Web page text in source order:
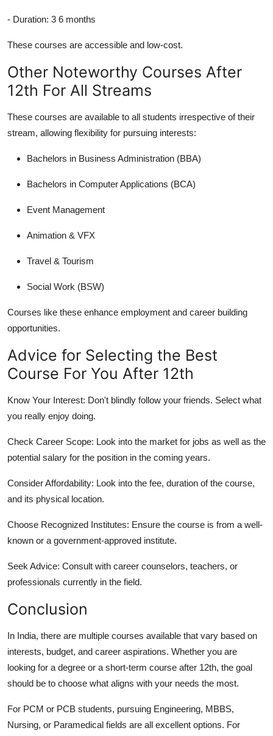
- Duration: 3 6 months
These courses are accessible and low-cost.
Other Noteworthy Courses After
12th For All Streams
These courses are available to all students irrespective of their
stream, allowing flexibility for pursuing interests:
Bachelors in Business Administration (BBA)
Bachelors in Computer Applications (BCA)
Event Management
Animation & VFX
Travel & Tourism
Social Work (BSW)
Courses like these enhance employment and career building
opportunities.
Advice for Selecting the Best
Course For You After 12th
Know Your Interest: Don't blindly follow your friends. Select what
you really enjoy doing.
Check Career Scope: Look into the market for jobs as well as the
potential salary for the position in the coming years.
Consider Affordability: Look into the fee, duration of the course,
and its physical location.
Choose Recognized Institutes: Ensure the course is from a well-
known or a government-approved institute.
Seek Advice: Consult with career counselors, teachers, or
professionals currently in the field.
Conclusion
In India, there are multiple courses available that vary based on
interests, budget, and career aspirations. Whether you are
looking for a degree or a short-term course after 12th, the goal
should be to choose what aligns with your needs the most.
For PCM or PCB students, pursuing Engineering, MBBS,
Nursing, or Paramedical fields are all excellent options. For